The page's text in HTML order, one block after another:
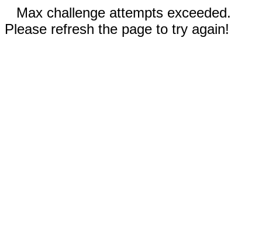
Max challenge attempts exceeded.
Please refresh the page to try again!